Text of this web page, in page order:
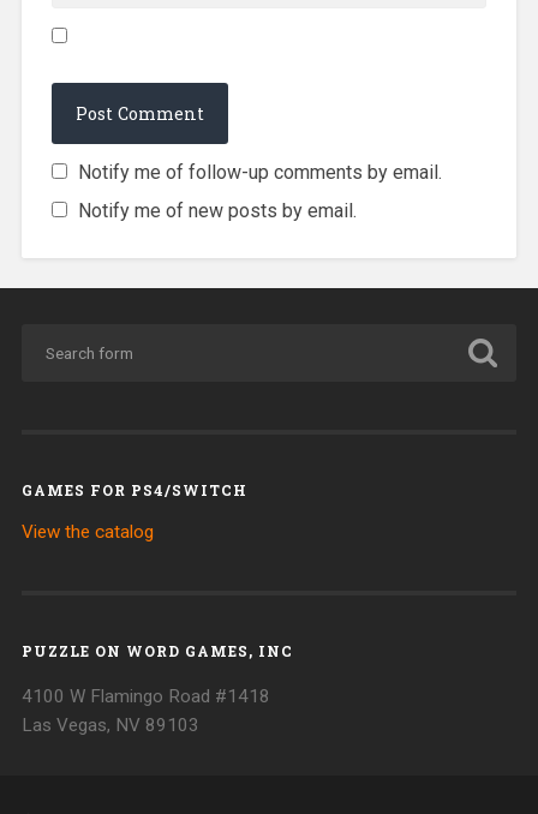
Notify me of follow-up comments by email.
Notify me of new posts by email.
GAMES FOR PS4/SWITCH
View the catalog
PUZZLE ON WORD GAMES, INC
4100 W Flamingo Road #1418
Las Vegas, NV 89103